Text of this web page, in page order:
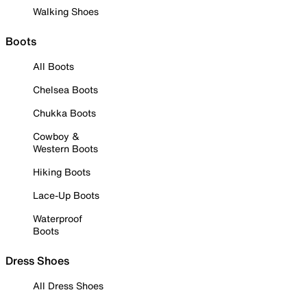
Walking Shoes
Boots
All Boots
Chelsea Boots
Chukka Boots
Cowboy &
Western Boots
Hiking Boots
Lace-Up Boots
Waterproof
Boots
Dress Shoes
All Dress Shoes